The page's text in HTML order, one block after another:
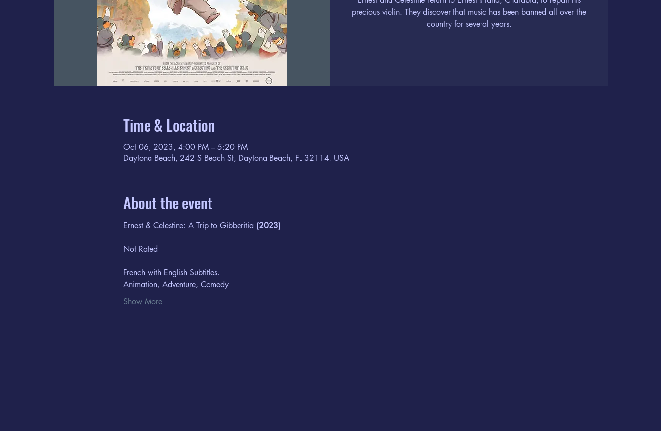
precious violin. They discover that music has been banned all over the
country for several years.
Time & Location
Oct 06, 2023, 4:00 PM – 5:20 PM
Daytona Beach, 242 S Beach St, Daytona Beach, FL 32114, USA
About the event
Ernest & Celestine: A Trip to Gibberitia (2023)
Not Rated
French with English Subtitles.
Animation, Adventure, Comedy
Show More